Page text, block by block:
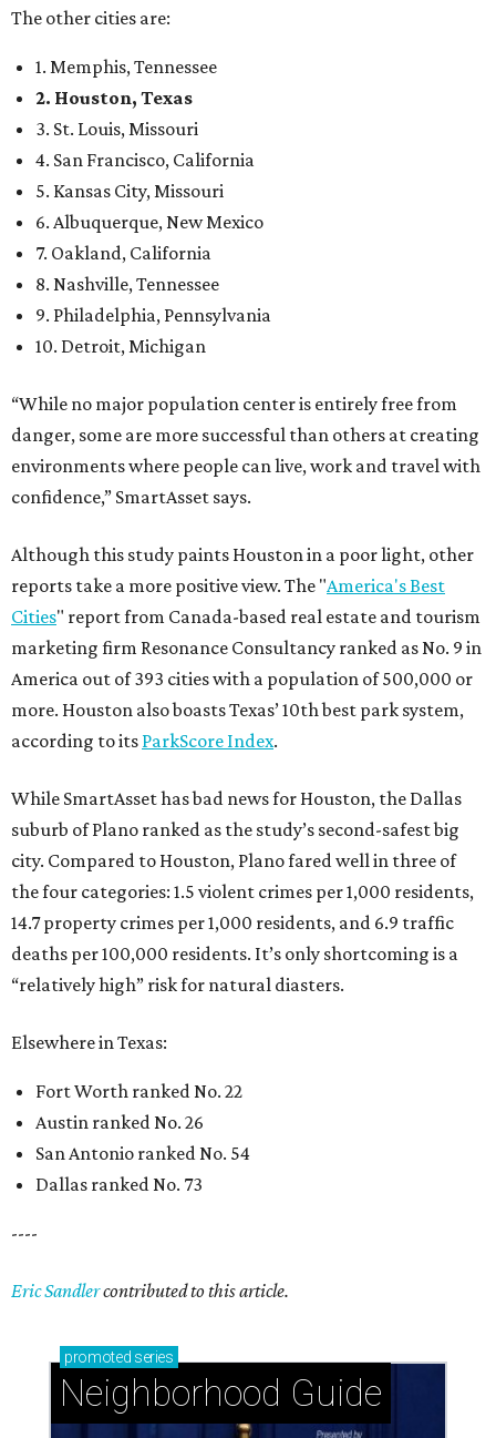
The other cities are:
1. Memphis, Tennessee
2. Houston, Texas
3. St. Louis, Missouri
4. San Francisco, California
5. Kansas City, Missouri
6. Albuquerque, New Mexico
7. Oakland, California
8. Nashville, Tennessee
9. Philadelphia, Pennsylvania
10. Detroit, Michigan
“While no major population center is entirely free from
danger, some are more successful than others at creating
environments where people can live, work and travel with
confidence,” SmartAsset says.
Although this study paints Houston in a poor light, other
reports take a more positive view. The "America's Best
Cities" report from Canada-based real estate and tourism
marketing firm Resonance Consultancy ranked as No. 9 in
America out of 393 cities with a population of 500,000 or
more. Houston also boasts Texas’ 10th best park system,
according to its ParkScore Index.
While SmartAsset has bad news for Houston, the Dallas
suburb of Plano ranked as the study’s second-safest big
city. Compared to Houston, Plano fared well in three of
the four categories: 1.5 violent crimes per 1,000 residents,
14.7 property crimes per 1,000 residents, and 6.9 traffic
deaths per 100,000 residents. It’s only shortcoming is a
“relatively high” risk for natural diasters.
Elsewhere in Texas:
Fort Worth ranked No. 22
Austin ranked No. 26
San Antonio ranked No. 54
Dallas ranked No. 73
----
Eric Sandlercontributed to this article.
promoted series
Neighborhood Guide